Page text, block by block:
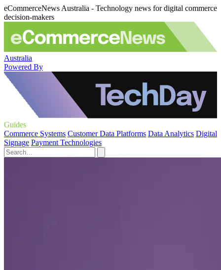
eCommerceNews Australia - Technology news for digital commerce
decision-makers
Australia
Powered By
Guides
Commerce Systems Customer Data Platforms Data Analytics Digital
Signage Payment Technologies